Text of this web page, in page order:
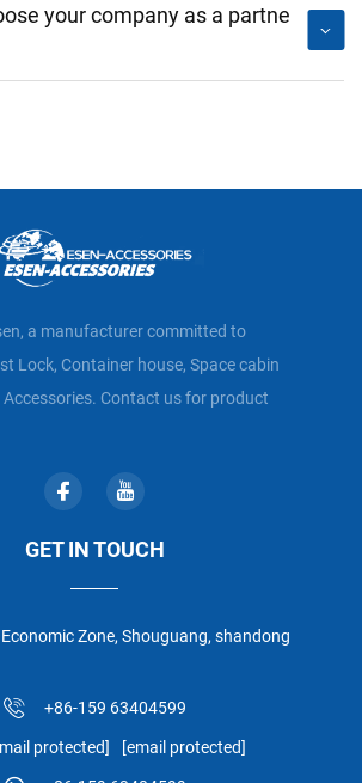
your company as a partne
a manufacturer committed to
Lock, Container house, Space cabin
Contact us for product
GET IN TOUCH
Zone, Shouguang, shandong
+86-159 63404599
protected] [email protected]